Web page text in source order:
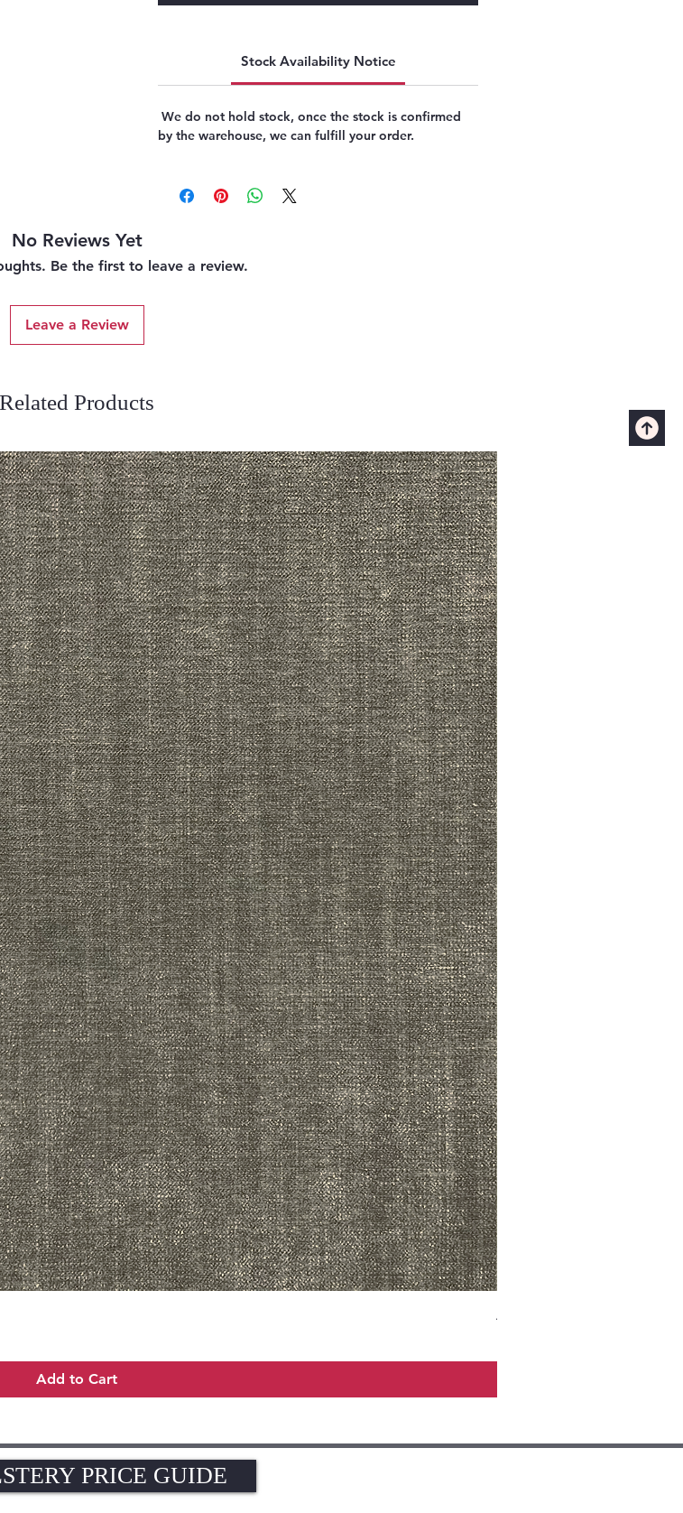
Stock Availability Notice
We do not hold stock, once the stock is confirmed
by the warehouse, we can fulfill your order.
No Reviews Yet
Be the first to leave a review.
Leave a Review
Related Products
Add to Cart
ADR3783 MIST
PRICE GUIDE
PRICE GUIDE